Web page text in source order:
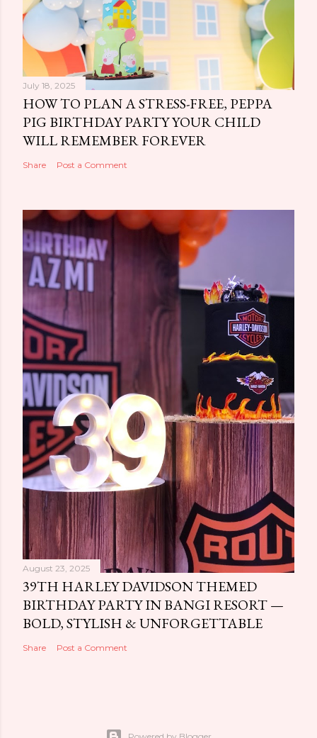
July 18, 2025
HOW TO PLAN A STRESS-FREE, PEPPA
PIG BIRTHDAY PARTY YOUR CHILD
WILL REMEMBER FOREVER
Share Post a Comment
August 23, 2025
39TH HARLEY DAVIDSON THEMED
BIRTHDAY PARTY IN BANGI RESORT —
BOLD, STYLISH & UNFORGETTABLE
Share Post a Comment